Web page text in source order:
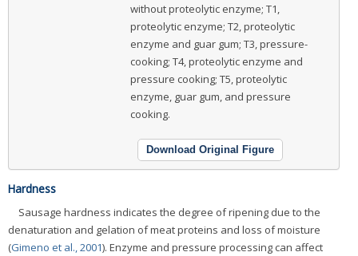
without proteolytic enzyme; T1,
proteolytic enzyme; T2, proteolytic
enzyme and guar gum; T3, pressure-
cooking; T4, proteolytic enzyme and
pressure cooking; T5, proteolytic
enzyme, guar gum, and pressure
cooking.
Download Original Figure
Hardness
Sausage hardness indicates the degree of ripening due to the
denaturation and gelation of meat proteins and loss of moisture
(Gimeno et al., 2001). Enzyme and pressure processing can affect